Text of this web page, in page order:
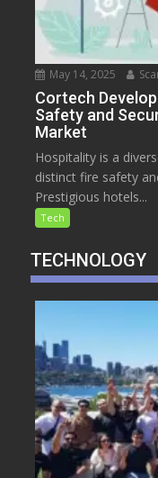
May 14, 2025
Cortech
Safety and
Market
Hospitality is a
distinct fire safety
Prestigious hotels...
Tech
TECHNOLOGY